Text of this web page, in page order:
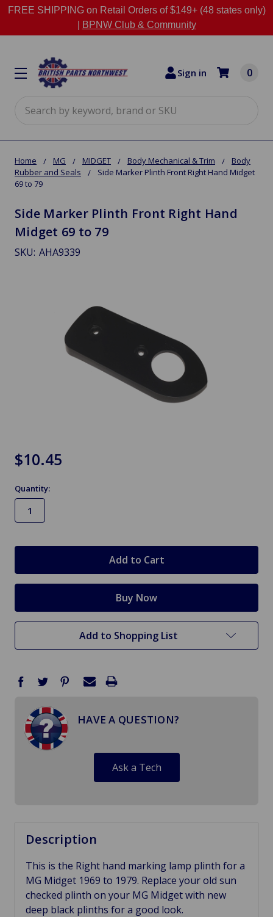
FREE SHIPPING on Retail Orders of $149+ (48 states only)
BPNW Club & Community
Sign in 0
Home MG MIDGET Body Mechanical & Trim
Body
Rubber and Seals
Side Marker Plinth Front Right Hand Midget
69 to 79
Side Marker Plinth Front Right Hand
Midget 69 to 79
SKU: AHA9339
$10.45
Quantity:
Add to Shopping List
HAVE A QUESTION?
Ask a Tech
Description
This is the Right hand marking lamp plinth for a
MG Midget 1969 to 1979. Replace your old sun
checked plinth on your MG Midget with new
deep black plinths for a good look.